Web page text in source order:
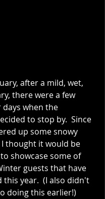
after a mild, wet,
there were a few
when the
to stop by.  Since
up some snowy
I thought it would be
showcase some of
guests that have
this year.  (I also didn't
doing this earlier!)